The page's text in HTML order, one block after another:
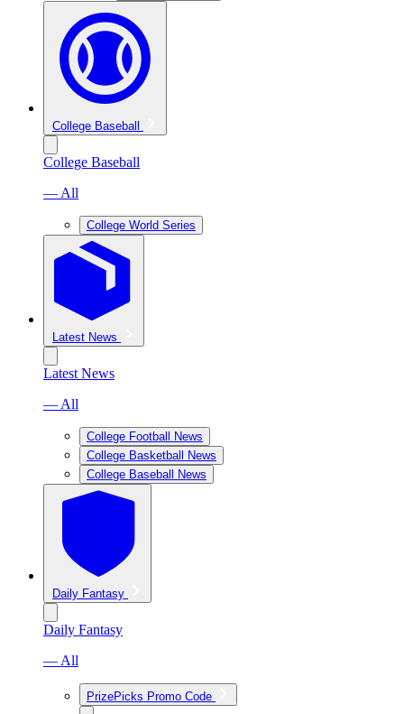
College Baseball
College Baseball
— All
College World Series
Latest News
Latest News
— All
College Football News
College Basketball News
College Baseball News
Daily Fantasy
Daily Fantasy
— All
PrizePicks Promo Code